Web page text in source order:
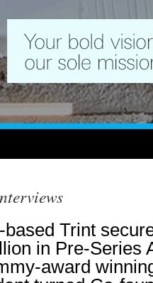
based Trint
in Pre-Series
award